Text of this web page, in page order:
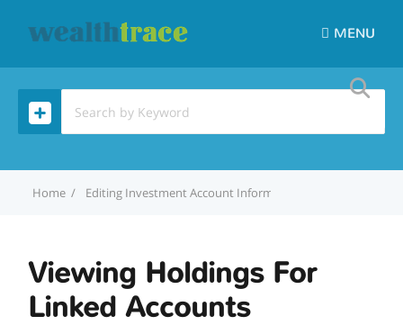
MENU
Home Editing Investment Account Information
Viewing Holdings For
Linked Accounts